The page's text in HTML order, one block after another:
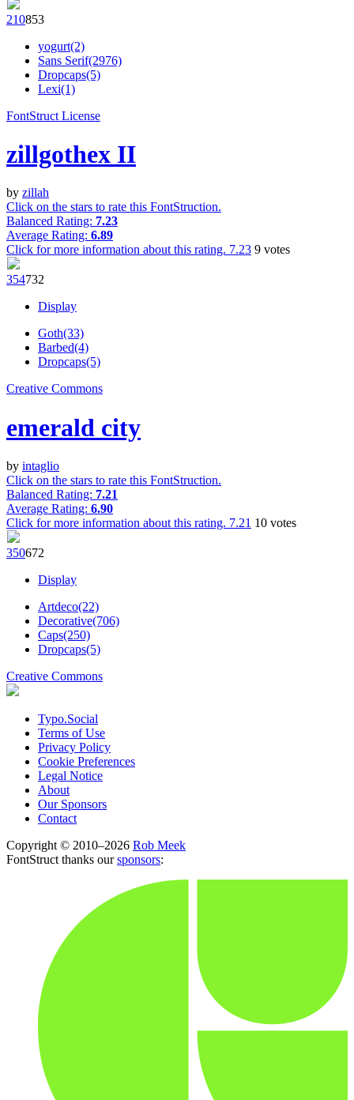
210853
yogurt(2)
Sans Serif(2976)
Dropcaps(5)
Lexi(1)
FontStruct License
zillgothex II
by zillah
Click on the stars to rate this FontStruction.
Balanced Rating: 7.23
Average Rating: 6.89
Click for more information about this rating. 7.23 9 votes
354732
Display
Goth(33)
Barbed(4)
Dropcaps(5)
Creative Commons
emerald city
by intaglio
Click on the stars to rate this FontStruction.
Balanced Rating: 7.21
Average Rating: 6.90
Click for more information about this rating. 7.21 10 votes
350672
Display
Artdeco(22)
Decorative(706)
Caps(250)
Dropcaps(5)
Creative Commons
Typo.Social
Terms of Use
Privacy Policy
Cookie Preferences
Legal Notice
About
Our Sponsors
Contact
Copyright © 2010–2026 Rob Meek
FontStruct thanks oursponsors: